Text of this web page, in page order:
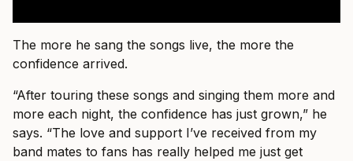
The more he sang the songs live, the more the
confidence arrived.
“After touring these songs and singing them more and
more each night, the confidence has just grown,” he
says. “The love and support I’ve received from my
band mates to fans has really helped me just get